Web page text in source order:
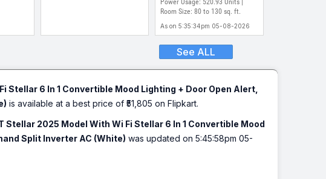
Automatic Humidity, DG
AC (White, Grey, Viral AC,
Facia Anti)
Power Usage: 520.93 Units |
Room Size: 80 to 130 sq. ft.
As on 5:35:34pm 05-08-2026
See ALL
Stellar 6 In 1 Convertible Mood Lighting + Door Open Alert,
is available at a best price of ₹51,805 on Flipkart.
Stellar 2025 Model With Wi Fi Stellar 6 In 1 Convertible Mood
Split Inverter AC (White) was updated on 5:45:58pm 05-